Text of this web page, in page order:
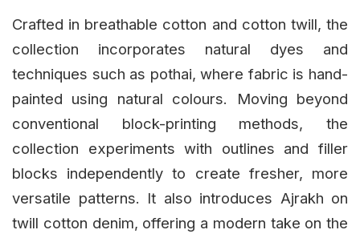
Crafted in breathable cotton and cotton twill, the
collection incorporates natural dyes and
techniques such as pothai, where fabric is hand-
painted using natural colours. Moving beyond
conventional block-printing methods, the
collection experiments with outlines and filler
blocks independently to create fresher, more
versatile patterns. It also introduces Ajrakh on
twill cotton denim, offering a modern take on the